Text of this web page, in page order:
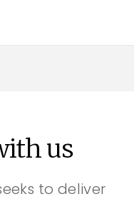
us
to deliver